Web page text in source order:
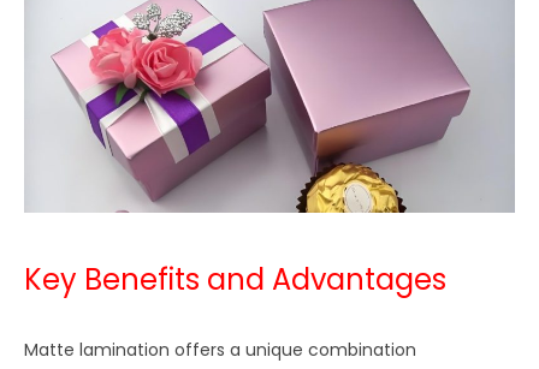
Key Benefits and Advantages
Matte lamination offers a unique combination